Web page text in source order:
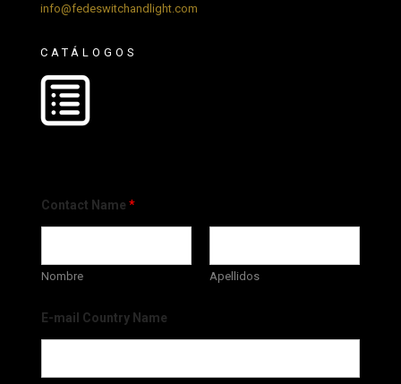
info@fedeswitchandlight.com
CATÁLOGOS
Contact Name *
Nombre Apellidos
E-mail Country Name